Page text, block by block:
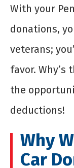
With your
donations,
veterans;
favor. Why’s
the
deductions!
Why
Car